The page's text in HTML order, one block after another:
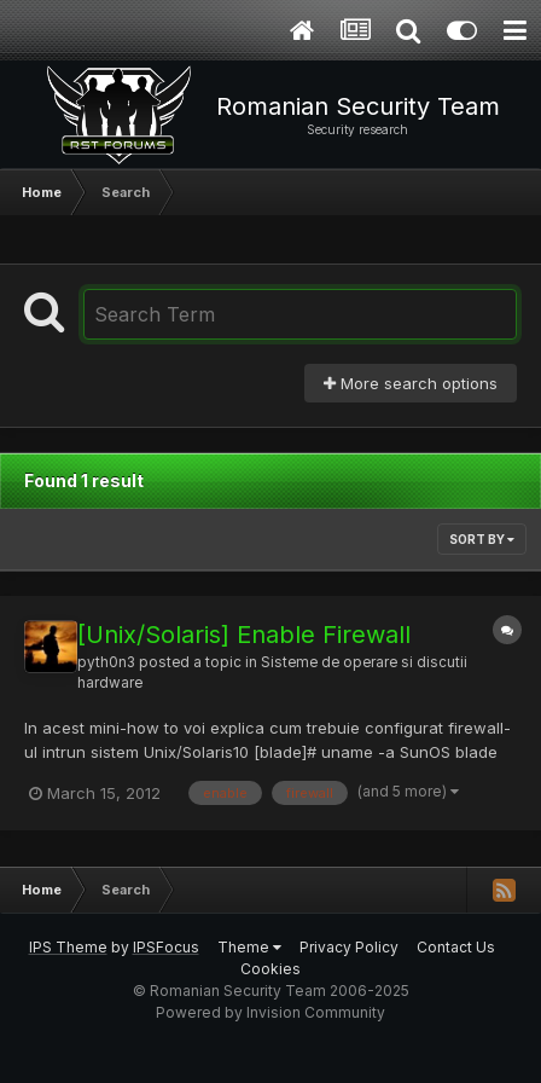
Romanian Security Team
Security research
Home Search
More search options
Found 1 result
SORT BY
[Unix/Solaris] Enable Firewall
pyth0n3 posted a topic in Sisteme de operare si discutii
hardware
In acest mini-how to voi explica cum trebuie configurat firewall-
ul intrun sistem Unix/Solaris10 [blade]# uname -a SunOS blade
porni firewall-ul vor trebui puse online 3 servicii [blade]#
March 15, 2012 enable firewall (and 5 more)
Home Search
IPS Theme by IPSFocus Theme Privacy Policy
Contact Us
Cookies
© Romanian Security Team 2006-2025
Powered by Invision Community